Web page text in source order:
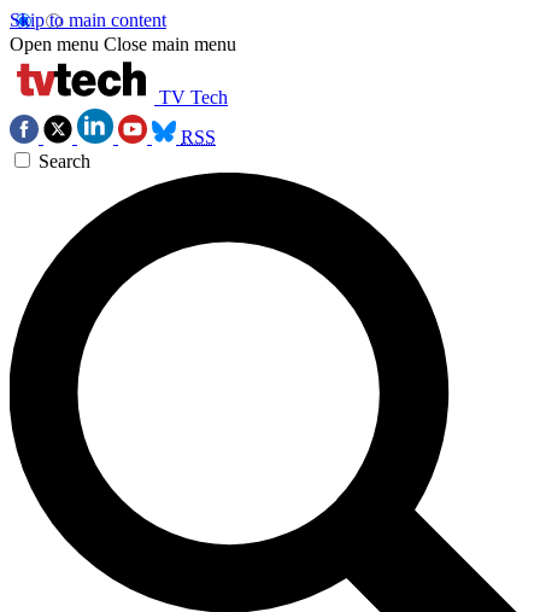
Skip to main content
Open menu Close main menu
TV Tech
RSS
Search